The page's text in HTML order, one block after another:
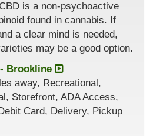
is a non-psychoactive
found in cannabis. If
a clear mind is needed,
may be a good option.
- Brookline
away, Recreational,
Storefront, ADA Access,
Card, Delivery, Pickup